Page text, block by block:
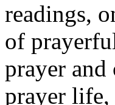
readings,
of
prayer
prayer life,